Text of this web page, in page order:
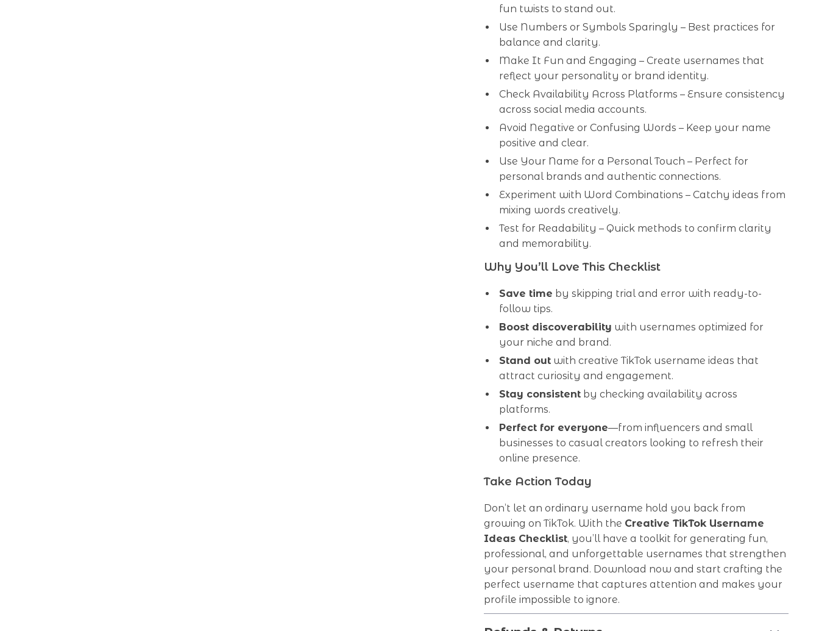
fun twists to stand out.
Use Numbers or Symbols Sparingly – Best practices for
balance and clarity.
Make It Fun and Engaging – Create usernames that
reflect your personality or brand identity.
Check Availability Across Platforms – Ensure consistency
across social media accounts.
Avoid Negative or Confusing Words – Keep your name
positive and clear.
Use Your Name for a Personal Touch – Perfect for
personal brands and authentic connections.
Experiment with Word Combinations – Catchy ideas from
mixing words creatively.
Test for Readability – Quick methods to confirm clarity
and memorability.
Why You’ll Love This Checklist
Save time by skipping trial and error with ready-to-
follow tips.
Boost discoverability with usernames optimized for
your niche and brand.
Stand out with creative TikTok username ideas that
attract curiosity and engagement.
Stay consistent by checking availability across
platforms.
Perfect for everyone—from influencers and small
businesses to casual creators looking to refresh their
online presence.
Take Action Today
Don’t let an ordinary username hold you back from
growing on TikTok. With the Creative TikTok Username
Ideas Checklist, you’ll have a toolkit for generating fun,
professional, and unforgettable usernames that strengthen
your personal brand. Download now and start crafting the
perfect username that captures attention and makes your
profile impossible to ignore.